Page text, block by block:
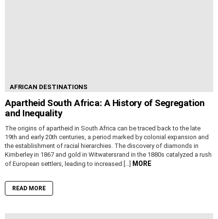
AFRICAN DESTINATIONS
Apartheid South Africa: A History of Segregation
and Inequality
The origins of apartheid in South Africa can be traced back to the late
19th and early 20th centuries, a period marked by colonial expansion and
the establishment of racial hierarchies. The discovery of diamonds in
Kimberley in 1867 and gold in Witwatersrand in the 1880s catalyzed a rush
of European settlers, leading to increased […]
MORE
READ MORE